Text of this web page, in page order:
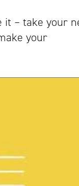
it – take your
your